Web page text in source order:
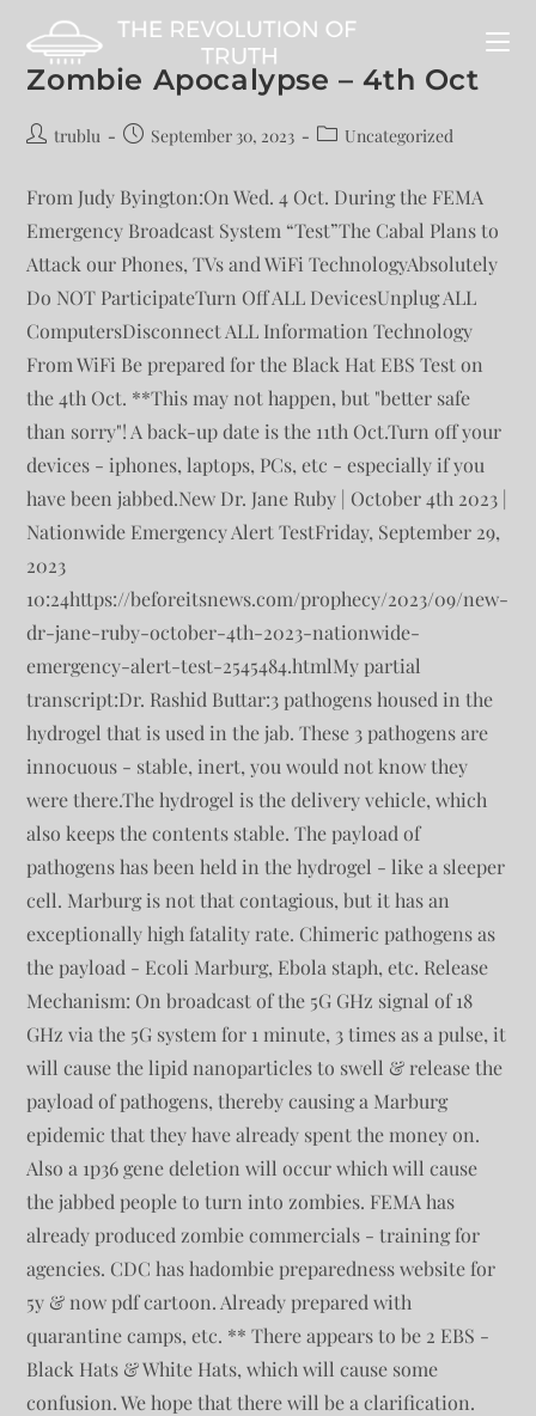
Zombie Apocalypse – 4th Oct
trublu September 30, 2023 Uncategorized
From Judy Byington:On Wed. 4 Oct. During the FEMA
Emergency Broadcast System “Test”The Cabal Plans to
Attack our Phones, TVs and WiFi TechnologyAbsolutely
Do NOT ParticipateTurn Off ALL DevicesUnplug ALL
ComputersDisconnect ALL Information Technology
From WiFi Be prepared for the Black Hat EBS Test on
the 4th Oct. **This may not happen, but "better safe
than sorry"! A back-up date is the 11th Oct.Turn off your
devices - iphones, laptops, PCs, etc - especially if you
have been jabbed.New Dr. Jane Ruby | October 4th 2023 |
Nationwide Emergency Alert TestFriday, September 29,
2023
10:24https://beforeitsnews.com/prophecy/2023/09/new-
dr-jane-ruby-october-4th-2023-nationwide-
emergency-alert-test-2545484.htmlMy partial
transcript:Dr. Rashid Buttar:3 pathogens housed in the
hydrogel that is used in the jab. These 3 pathogens are
innocuous - stable, inert, you would not know they
were there.The hydrogel is the delivery vehicle, which
also keeps the contents stable. The payload of
pathogens has been held in the hydrogel - like a sleeper
cell. Marburg is not that contagious, but it has an
exceptionally high fatality rate. Chimeric pathogens as
the payload - Ecoli Marburg, Ebola staph, etc. Release
Mechanism: On broadcast of the 5G GHz signal of 18
GHz via the 5G system for 1 minute, 3 times as a pulse, it
will cause the lipid nanoparticles to swell & release the
payload of pathogens, thereby causing a Marburg
epidemic that they have already spent the money on.
Also a 1p36 gene deletion will occur which will cause
the jabbed people to turn into zombies. FEMA has
already produced zombie commercials - training for
agencies. CDC has hadombie preparedness website for
5y & now pdf cartoon. Already prepared with
quarantine camps, etc. ** There appears to be 2 EBS -
Black Hats & White Hats, which will cause some
confusion. We hope that there will be a clarification.